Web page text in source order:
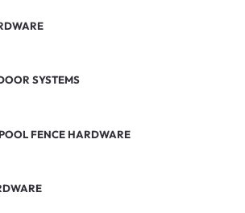
SYSTEMS
FENCE HARDWARE